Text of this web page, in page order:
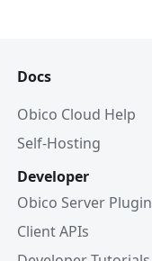
Docs
Obico Cloud Help
Self-Hosting
Developer
Obico Server Plugin
Client APIs